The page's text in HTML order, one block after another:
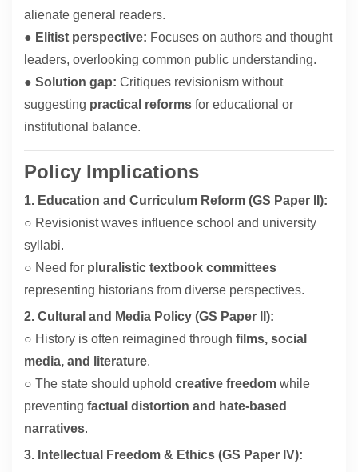
alienate general readers.
● Elitist perspective: Focuses on authors and thought
leaders, overlooking common public understanding.
● Solution gap: Critiques revisionism without
suggesting practical reforms for educational or
institutional balance.
Policy Implications
1. Education and Curriculum Reform (GS Paper II):
○ Revisionist waves influence school and university
syllabi.
○ Need for pluralistic textbook committees
representing historians from diverse perspectives.
2. Cultural and Media Policy (GS Paper II):
○ History is often reimagined through films, social
media, and literature.
○ The state should uphold creative freedom while
preventing factual distortion and hate-based
narratives.
3. Intellectual Freedom & Ethics (GS Paper IV):